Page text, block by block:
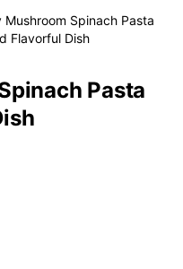
Mushroom Spinach Pasta
Flavorful Dish
Pasta